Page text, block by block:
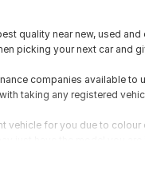
quality near new, used
picking your next car and
companies available
taking any registered
vehicle for you due to
from Melbourne CBD